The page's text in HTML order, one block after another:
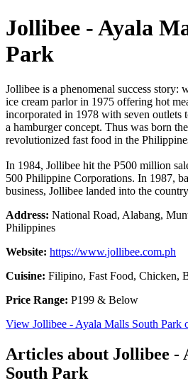
Jollibee - Ayala
Park
Jollibee is a phenomenal success story:
ice cream parlor in 1975 offering hot
incorporated in 1978 with seven outlets
a hamburger concept. Thus was born
revolutionized fast food in the
In 1984, Jollibee hit the P500 million
500 Philippine Corporations. In 1987,
business, Jollibee landed into the
Address: National Road, Alabang,
Philippines
Website: https://www.jollibee.com.ph
Cuisine: Filipino, Fast Food, Chicken,
Price Range: P199 & Below
View Jollibee - Ayala Malls South Park
Articles about Jollibee -
South Park